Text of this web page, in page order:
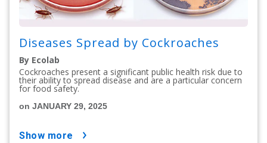
Diseases Spread by Cockroaches
By Ecolab
Cockroaches present a significant public health risk due to
their ability to spread disease and are a particular concern
for food safety.
on JANUARY 29, 2025
show more